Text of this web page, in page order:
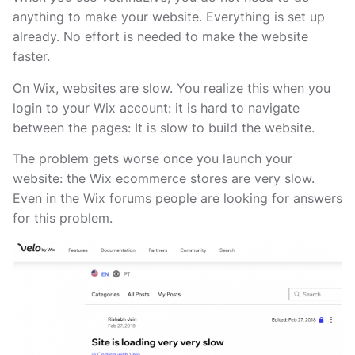
anything to make your website. Everything is set up
already. No effort is needed to make the website
faster.
On Wix, websites are slow. You realize this when you
login to your Wix account: it is hard to navigate
between the pages: It is slow to build the website.
The problem gets worse once you launch your
website: the Wix ecommerce stores are very slow.
Even in the Wix forums people are looking for answers
for this problem.